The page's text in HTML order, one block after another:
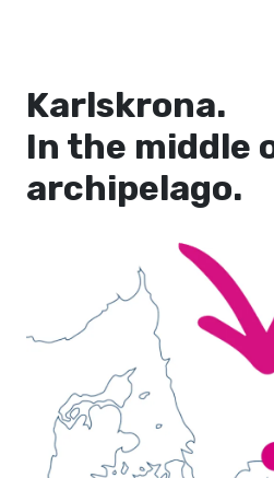
Karlskrona.
In the middle
archipelago.